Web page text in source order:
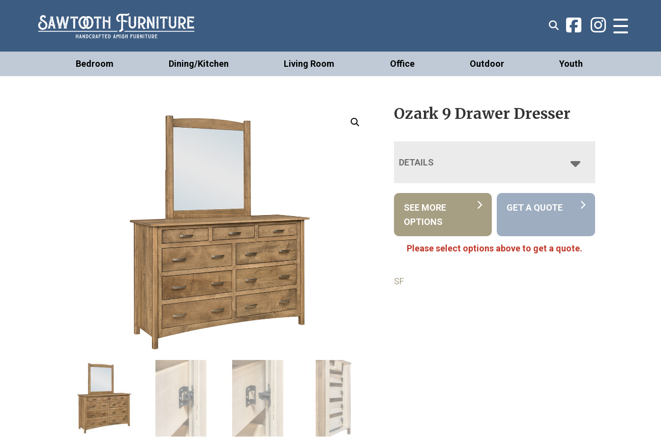
Bedroom Dining/Kitchen Living Room Office Outdoor Youth
Ozark 9 Drawer Dresser
DETAILS
SEE MORE
OPTIONS
GET A QUOTE
Please select options above to get a quote.
SF